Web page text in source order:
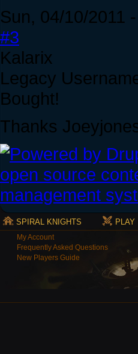
Sun, 04/10/2011
#3
Kalarix
Legacy
Bought!
Thanks
SPIRAL KNIGHTS PLAY
My Account
Frequently Asked Questions
New Players Guide